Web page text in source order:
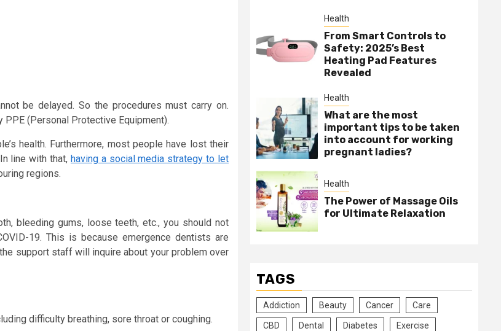
be delayed. So the procedures must carry on.
PPE (Personal Protective Equipment).
health. Furthermore, most people have lost their
line with that, having a social media strategy to let
regions.
bleeding gums, loose teeth, etc., you should not
19. This is because emergence dentists are
support staff will inquire about your problem over
difficulty breathing, sore throat or coughing.
Health
From Smart Controls to
Safety: 2025’s Best
Heating Pad Features
Revealed
Health
What are the most
important tips to be taken
into account for working
pregnant ladies?
Health
The Power of Massage Oils
for Ultimate Relaxation
TAGS
Addiction Beauty Cancer Care
CBD Dental Diabetes Exercise